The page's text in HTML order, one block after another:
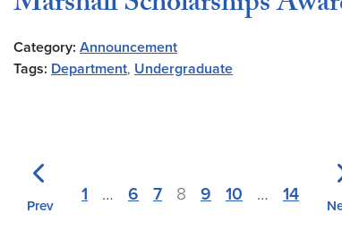
Category: Announcement
Tags: Department, Undergraduate
Prev
1 … 6 7 8 9 10 … 14